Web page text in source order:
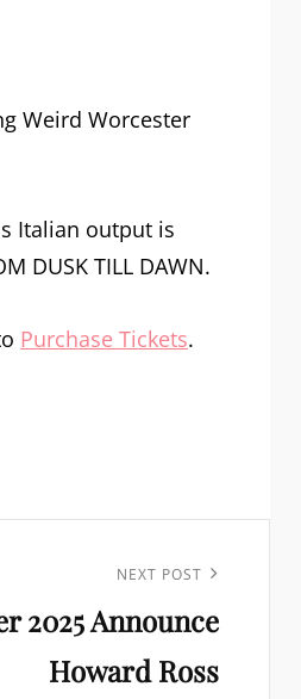
Weird Worcester
Italian output is
DUSK TILL DAWN.
Purchase Tickets.
NEXT POST
2025 Announce
Howard Ross